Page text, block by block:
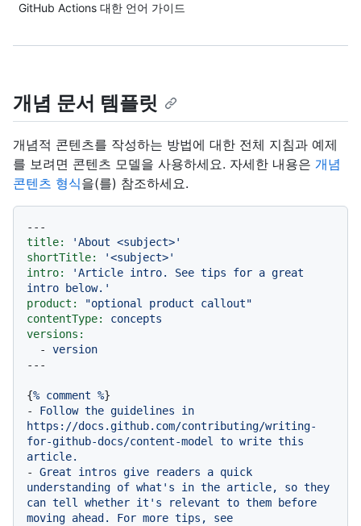
GitHub Actions 대한 언어 가이드
개념 문서 템플릿
개념적 콘텐츠를 작성하는 방법에 대한 전체 지침과 예제
를 보려면 콘텐츠 모델을 사용하세요. 자세한 내용은 개념
콘텐츠 형식을(를) 참조하세요.
---
title:
'About <subject>'
shortTitle:
'<subject>'
intro:
'Article intro. See tips for a great
intro below.'
product:
"optional product callout"
contentType:
concepts
versions:
-
version
{% comment %
-
Follow the guidelines
in
https://docs.github.com/contributing/writing-
for-github-docs/content-model
to write this
article.
-
Great intros give readers a quick
understanding of what's in the article, so they
can tell whether it's relevant to them
before
moving ahead. For more tips,
see